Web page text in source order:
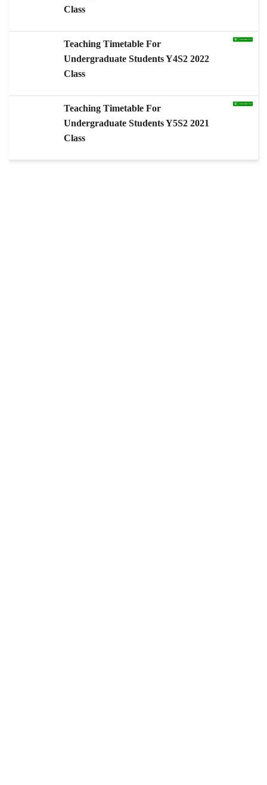
Class
Teaching Timetable For
Undergraduate Students Y4S2 2022
Class
Teaching Timetable For
Undergraduate Students Y5S2 2021
Class